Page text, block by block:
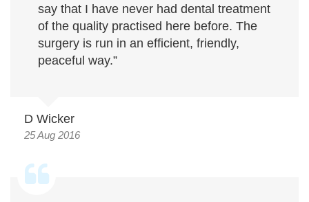
say that I have never had dental treatment
of the quality practised here before. The
surgery is run in an efficient, friendly,
peaceful way.”
D Wicker
25 Aug 2016